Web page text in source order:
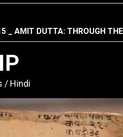
AMIT DUTTA: THROUGH
Hindi